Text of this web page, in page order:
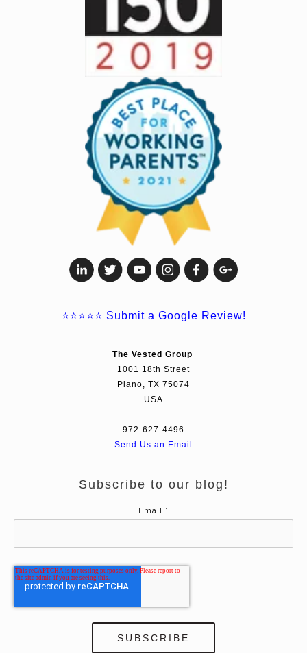
⭐⭐⭐⭐⭐ Submit a Google Review!
The Vested Group
1001 18th Street
Plano, TX 75074
USA
972-627-4496
Send Us an Email
Subscribe to our blog!
Email *